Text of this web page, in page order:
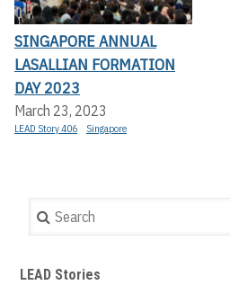
SINGAPORE ANNUAL
LASALLIAN FORMATION
DAY 2023
March 23, 2023
LEAD Story 406 Singapore
Search
LEAD Stories